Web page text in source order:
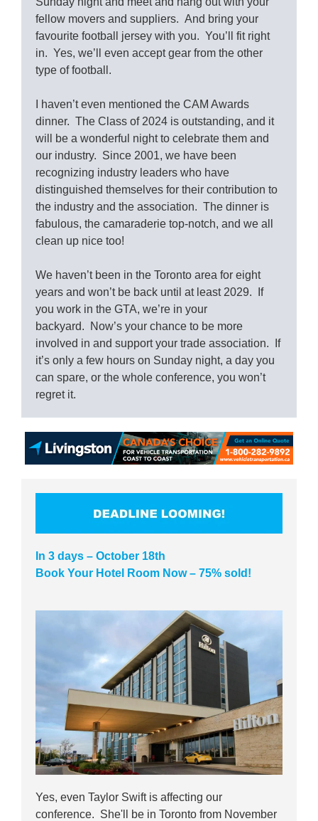
fellow movers and suppliers. And bring your
favourite football jersey with you. You’ll fit right
in. Yes, we’ll even accept gear from the other
type of football.
I haven’t even mentioned the CAM Awards
dinner. The Class of 2024 is outstanding, and it
will be a wonderful night to celebrate them and
our industry. Since 2001, we have been
recognizing industry leaders who have
distinguished themselves for their contribution to
the industry and the association. The dinner is
fabulous, the camaraderie top-notch, and we all
clean up nice too!
We haven’t been in the Toronto area for eight
years and won’t be back until at least 2029. If
you work in the GTA, we’re in your
backyard. Now’s your chance to be more
involved in and support your trade association. If
it’s only a few hours on Sunday night, a day you
can spare, or the whole conference, you won’t
regret it.
In 3 days – October 18th
Book Your Hotel Room Now – 75% sold!
Yes, even Taylor Swift is affecting our
conference. She'll be in Toronto from November